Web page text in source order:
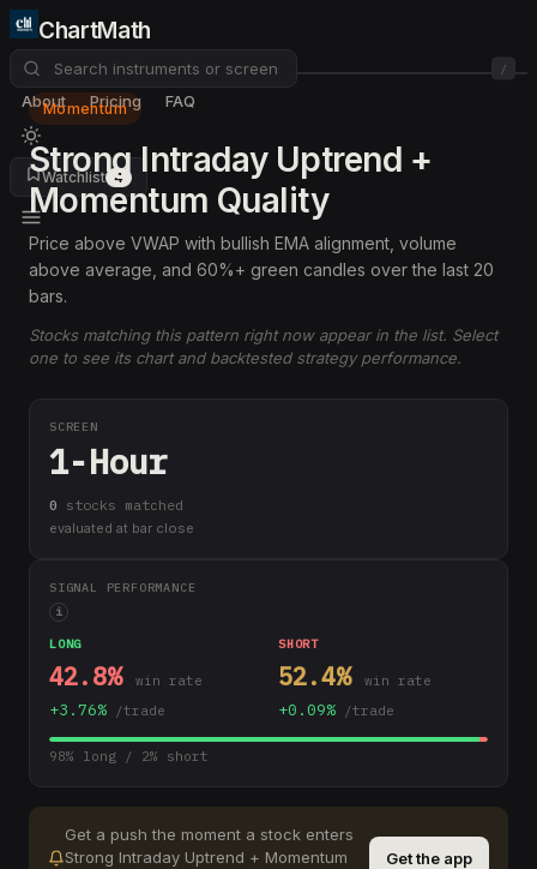
ChartMath
/
About Pricing FAQ
Watchlist 4
Momentum
Strong Intraday Uptrend +
Momentum Quality
Price above VWAP with bullish EMA alignment, volume
above average, and 60%+ green candles over the last 20
bars.
Stocks matching this pattern right now appear in the list. Select
one to see its chart and backtested strategy performance.
SCREEN
1-Hour
0 stocks matched
evaluated at bar close
SIGNAL PERFORMANCE
i
LONG
42.8% win rate
+3.76% /trade
SHORT
52.4% win rate
+0.09% /trade
98% long / 2% short
Get a push the moment a stock enters
Strong Intraday Uptrend + Momentum
Get the app